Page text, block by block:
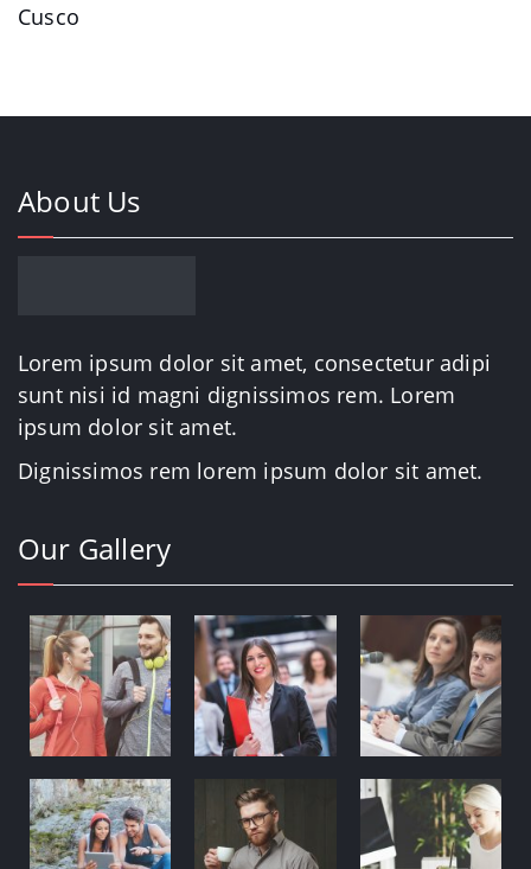
Cusco
About Us
Lorem ipsum dolor sit amet, consectetur adipi
sunt nisi id magni dignissimos rem. Lorem
ipsum dolor sit amet.
Dignissimos rem lorem ipsum dolor sit amet.
Our Gallery